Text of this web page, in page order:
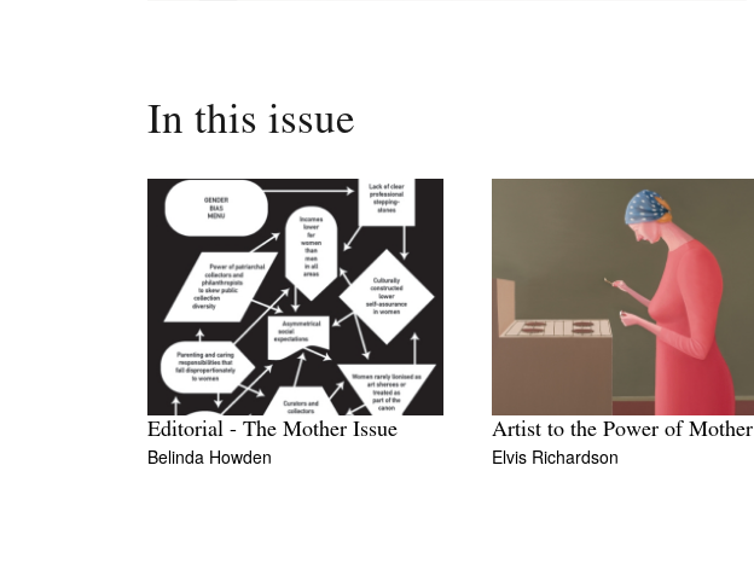
In this issue
Editorial - The Mother Issue
Belinda Howden
Artist to the Power of Mother
Elvis Richardson